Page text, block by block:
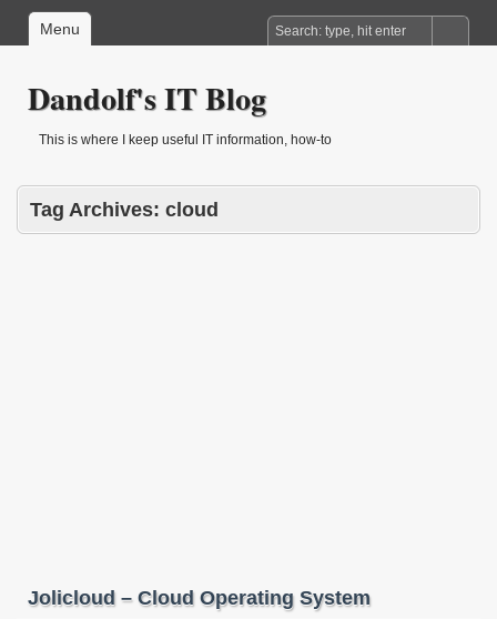
Menu
Dandolf's IT Blog
This is where I keep useful IT information, how-to
Tag Archives: cloud
Jolicloud – Cloud Operating System